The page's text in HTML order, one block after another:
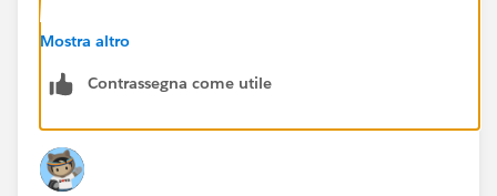
In which case I will also suggest you consider using
works while Tableau Prep is open) which may be
files (incremental refresh doesn't need you to rename
them)
Mostra altro
Contrassegna come utile